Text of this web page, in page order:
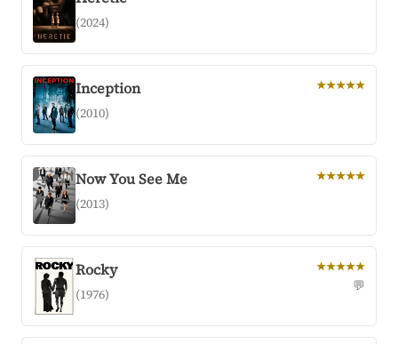
(2024)
Inception
(2010)
★★★★★
Now You See Me
(2013)
★★★★★
Rocky
(1976)
★★★★★
💬